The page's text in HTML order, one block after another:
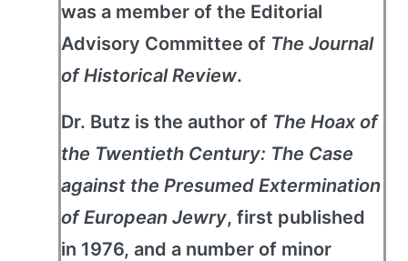
was a member of the Editorial
Advisory Committee of The Journal
of Historical Review.
Dr. Butz is the author of The Hoax of
the Twentieth Century: The Case
against the Presumed Extermination
of European Jewry, first published
in 1976, and a number of minor